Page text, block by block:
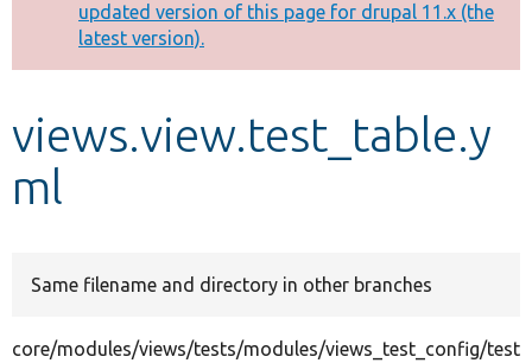
Other projects
Develop for Drupal
message
updated version of this page for drupal 11.x (the
latest version).
views.view.test_table.y
ml
Same filename and directory in other branches
core/modules/views/tests/modules/views_test_config/test